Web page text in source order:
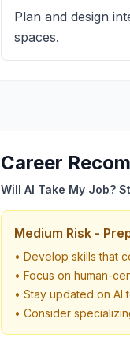
Plan and design
spaces.
Career
Will AI Take My Job?
Medium Risk -
• Develop skills that
• Focus on human-
• Stay updated on AI
• Consider